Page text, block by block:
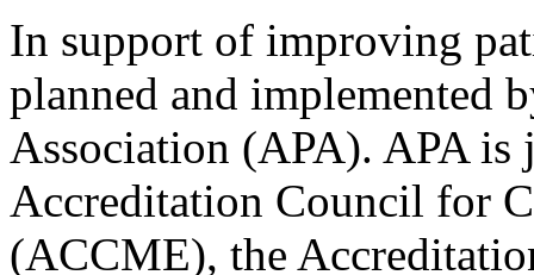
In support of improving
planned and implemented
Association (APA). APA
Accreditation Council for
(ACCME), the